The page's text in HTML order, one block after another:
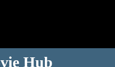
Hub